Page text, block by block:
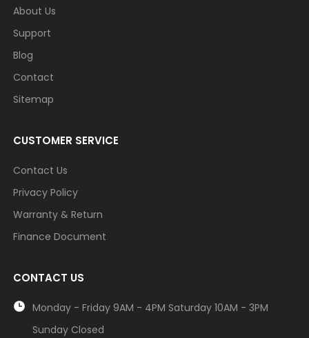
About Us
Support
Blog
Contact
Sitemap
CUSTOMER SERVICE
Contact Us
Privacy Policy
Warranty & Return
Finance Document
CONTACT US
Monday - Friday 9AM - 4PM Saturday 10AM - 3PM
Sunday Closed